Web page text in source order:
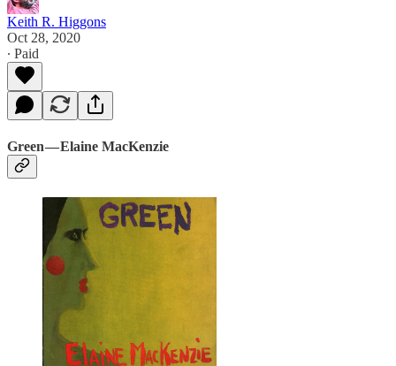
Keith R. Higgons
Oct 28, 2020
∙ Paid
Green — Elaine MacKenzie